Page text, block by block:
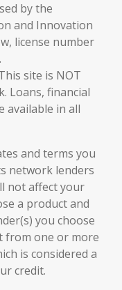
by the
and Innovation
license number
site is NOT
Loans, financial
available in all
and terms you
network lenders
not affect your
a product and
you choose
from one or more
is considered a
credit.